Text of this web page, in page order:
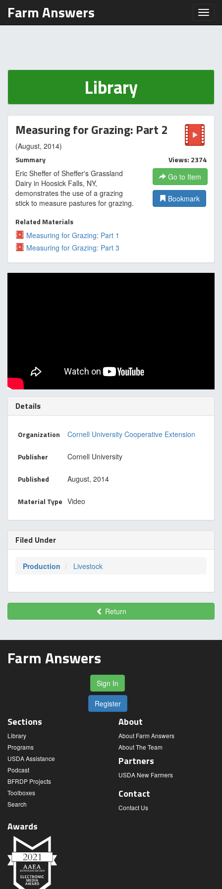
Farm Answers
Library
Measuring for Grazing: Part 2
(August, 2014)
Summary
Eric Sheffer of Sheffer's Grassland
Dairy in Hoosick Falls, NY,
demonstrates the use of a grazing
stick to measure pastures for grazing.
Views: 2374
Go to Item
Bookmark
Related Materials
Measuring for Grazing: Part 1
Measuring for Grazing: Part 3
Details
Organization Cornell University Cooperative Extension
Publisher Cornell University
Published August, 2014
Material Type Video
Filed Under
Production Livestock
Return
Farm Answers
Sign In
Register
Sections
Library
Programs
USDA Assistance
Podcast
BFRDP Projects
Toolboxes
Search
About
About Farm Answers
About The Team
Partners
USDA New Farmers
Contact
Contact Us
Awards